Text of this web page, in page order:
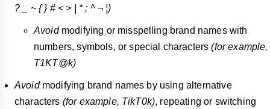
? _ ~ { } # < > | * ; ^ ¬ ¦)
Avoidmodifying or misspelling brand names with
numbers, symbols, or special characters(for example,
T1KT@k)
Avoid modifying brand names by using alternative
characters (for example, TikT0k), repeating or switching